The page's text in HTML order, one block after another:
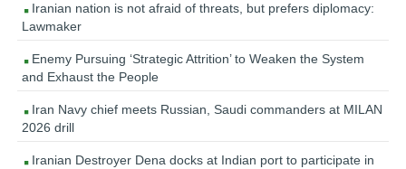
Iranian nation is not afraid of threats, but prefers diplomacy:
Lawmaker
Enemy Pursuing ‘Strategic Attrition’ to Weaken the System
and Exhaust the People
Iran Navy chief meets Russian, Saudi commanders at MILAN
2026 drill
Iranian Destroyer Dena docks at Indian port to participate in